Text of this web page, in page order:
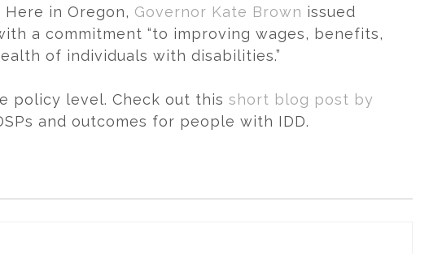
in Oregon, Governor Kate Brown issued
a commitment “to improving wages, benefits,
of individuals with disabilities.”
policy level. Check out this short blog post by
and outcomes for people with IDD.